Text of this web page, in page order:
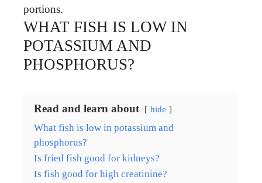
portions.
WHAT FISH IS LOW IN
POTASSIUM AND
PHOSPHORUS?
Read and learn about hide
What fish is low in potassium and
phosphorus?
Is fried fish good for kidneys?
Is fish good for high creatinine?